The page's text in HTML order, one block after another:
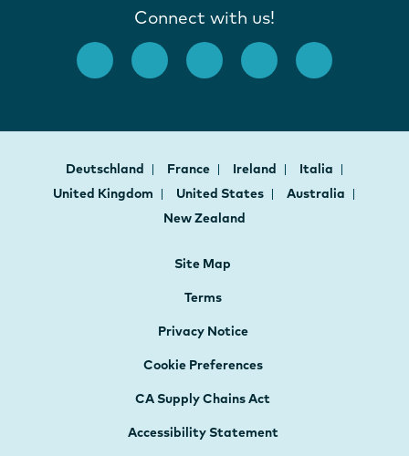
Connect with us!
Deutschland France Ireland
Italia
United Kingdom
United States
Australia
New Zealand
Site Map
Terms
Privacy Notice
Cookie Preferences
CA Supply Chains Act
Accessibility Statement